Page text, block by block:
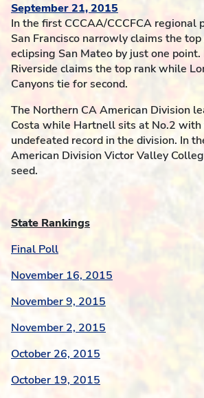
September 21, 2015
In the first CCCAA/CCCFCA regional
San Francisco narrowly claims the
eclipsing San Mateo by just one point.
Riverside claims the top rank while
Canyons tie for second.
The Northern CA American Division
Costa while Hartnell sits at No.2
undefeated record in the division. In
American Division Victor Valley
seed.
State Rankings
Final Poll
November 16, 2015
November 9, 2015
November 2, 2015
October 26, 2015
October 19, 2015